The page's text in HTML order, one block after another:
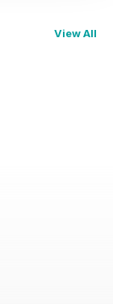
View All